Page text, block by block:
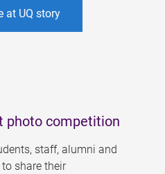
at UQ story
photo competition
staff, alumni and
share their